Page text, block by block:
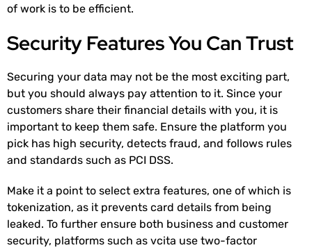
of work is to be efficient.
Security Features You Can Trust
Securing your data may not be the most exciting part,
but you should always pay attention to it. Since your
customers share their financial details with you, it is
important to keep them safe. Ensure the platform you
pick has high security, detects fraud, and follows rules
and standards such as PCI DSS.
Make it a point to select extra features, one of which is
tokenization, as it prevents card details from being
leaked. To further ensure both business and customer
security, platforms such as vcita use two-factor